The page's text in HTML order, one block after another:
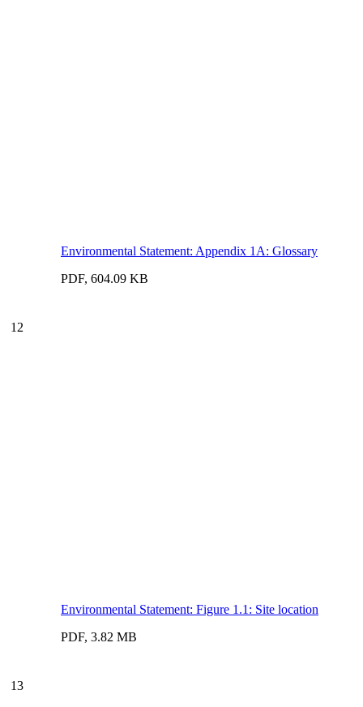
Environmental Statement: Appendix 1A: Glossary
PDF, 604.09 KB
12
Environmental Statement: Figure 1.1: Site location
PDF, 3.82 MB
13